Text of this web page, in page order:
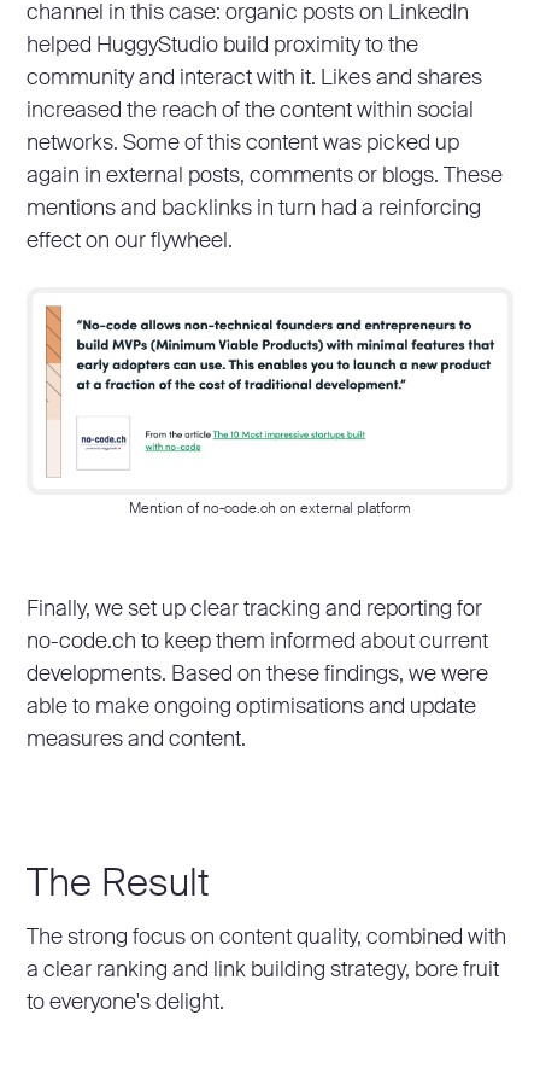
channel in this case: organic posts on LinkedIn
helped HuggyStudio build proximity to the
community and interact with it. Likes and shares
increased the reach of the content within social
networks. Some of this content was picked up
again in external posts, comments or blogs. These
mentions and backlinks in turn had a reinforcing
effect on our flywheel.
Mention of no-code.ch on external platform
Finally, we set up clear tracking and reporting for
no-code.ch to keep them informed about current
developments. Based on these findings, we were
able to make ongoing optimisations and update
measures and content.
The Result
The strong focus on content quality, combined with
a clear ranking and link building strategy, bore fruit
to everyone's delight.